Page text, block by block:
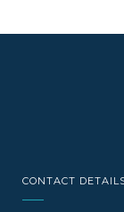
CONTACT